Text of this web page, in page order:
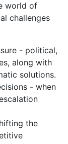
world of
challenges
- political,
along with
solutions.
- when
the